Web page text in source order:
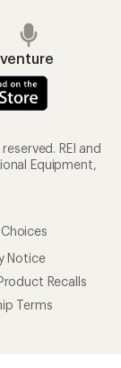
REI and
Equipment,
Notice
Recalls
Terms